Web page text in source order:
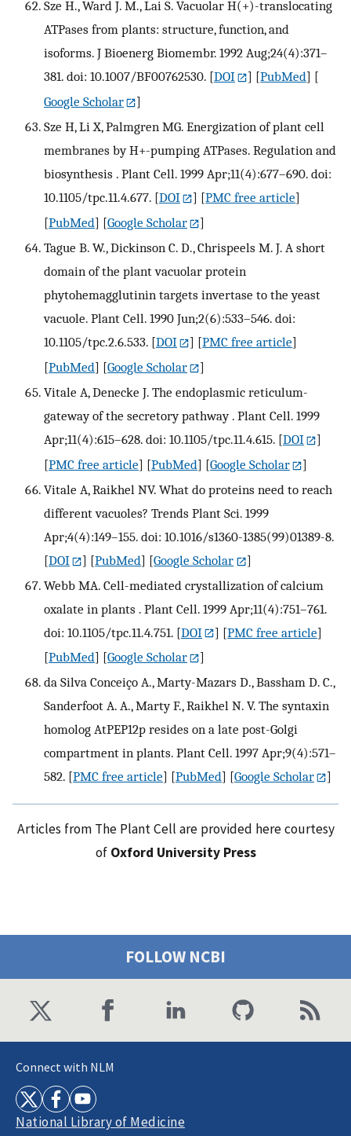
Sze H., Ward J. M., Lai S. Vacuolar H(+)-translocating
ATPases from plants: structure, function, and
isoforms. J Bioenerg Biomembr. 1992 Aug;24(4):371–
381. doi: 10.1007/BF00762530. [DOI ] [PubMed] [
Google Scholar
]
Sze H, Li X, Palmgren MG. Energization of plant cell
membranes by H+-pumping ATPases. Regulation and
biosynthesis . Plant Cell. 1999 Apr;11(4):677–690. doi:
10.1105/tpc.11.4.677. [DOI ] [PMC free article]
[PubMed] [Google Scholar
]
Tague B. W., Dickinson C. D., Chrispeels M. J. A short
domain of the plant vacuolar protein
phytohemagglutinin targets invertase to the yeast
vacuole. Plant Cell. 1990 Jun;2(6):533–546. doi:
10.1105/tpc.2.6.533. [DOI ] [PMC free article]
[PubMed] [Google Scholar
]
Vitale A, Denecke J. The endoplasmic reticulum-
gateway of the secretory pathway . Plant Cell. 1999
Apr;11(4):615–628. doi: 10.1105/tpc.11.4.615. [DOI
]
[PMC free article] [PubMed] [Google Scholar
]
Vitale A, Raikhel NV. What do proteins need to reach
different vacuoles? Trends Plant Sci. 1999
Apr;4(4):149–155. doi: 10.1016/s1360-1385(99)01389-8.
[DOI ] [PubMed] [Google Scholar
]
Webb MA. Cell-mediated crystallization of calcium
oxalate in plants . Plant Cell. 1999 Apr;11(4):751–761.
doi: 10.1105/tpc.11.4.751. [DOI ] [PMC free article]
[PubMed] [Google Scholar
]
da Silva Conceiço A., Marty-Mazars D., Bassham D. C.,
Sanderfoot A. A., Marty F., Raikhel N. V. The syntaxin
homolog AtPEP12p resides on a late post-Golgi
compartment in plants. Plant Cell. 1997 Apr;9(4):571–
582. [PMC free article] [PubMed] [Google Scholar ]
Articles from The Plant Cell are provided here courtesy
of Oxford University Press
FOLLOW NCBI
Connect with NLM
National Library of Medicine